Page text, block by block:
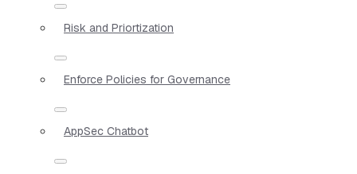
Risk and Priortization
Enforce Policies for Governance
AppSec Chatbot